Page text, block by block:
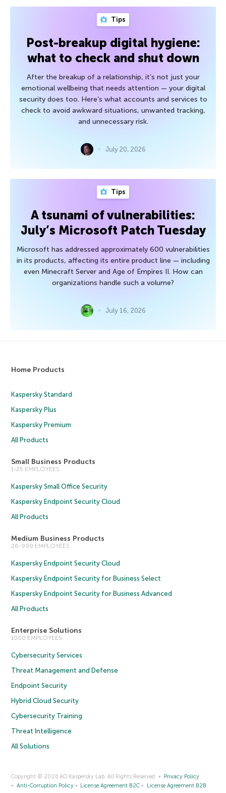
Tips
Post-breakup digital hygiene:
what to check and shut down
After the breakup of a relationship, it’s not just your
emotional wellbeing that needs attention — your digital
security does too. Here’s what accounts and services to
check to avoid awkward situations, unwanted tracking,
and unnecessary risk.
July 20, 2026
Tips
A tsunami of vulnerabilities:
July’s Microsoft Patch Tuesday
Microsoft has addressed approximately 600 vulnerabilities
in its products, affecting its entire product line — including
even Minecraft Server and Age of Empires II. How can
organizations handle such a volume?
July 16, 2026
Home Products
Kaspersky Standard
Kaspersky Plus
Kaspersky Premium
All Products
Small Business Products
1-25 EMPLOYEES
Kaspersky Small Office Security
Kaspersky Endpoint Security Cloud
All Products
Medium Business Products
26-999 EMPLOYEES
Kaspersky Endpoint Security Cloud
Kaspersky Endpoint Security for Business Select
Kaspersky Endpoint Security for Business Advanced
All Products
Enterprise Solutions
1000 EMPLOYEES
Cybersecurity Services
Threat Management and Defense
Endpoint Security
Hybrid Cloud Security
Cybersecurity Training
Threat Intelligence
All Solutions
Copyright © 2026 AO Kaspersky Lab. All Rights Reserved.
Privacy Policy
Anti-Corruption Policy
License Agreement B2C License Agreement B2B